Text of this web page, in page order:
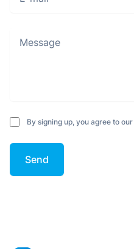
By signing up, you agree to our
Send